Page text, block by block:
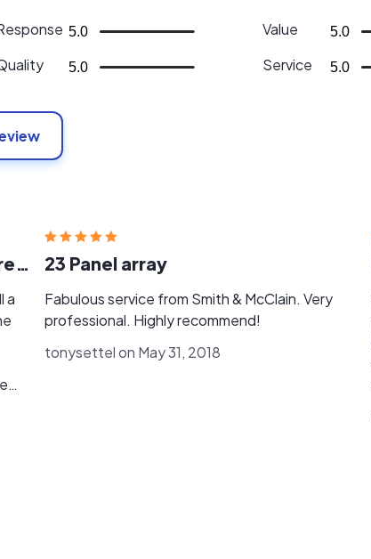
5.0
5.0
Value 5.0
Service 5.0
Excellent customer servvice & reliable results.
a
23 Panel array
Fabulous service from Smith & McClain. Very
professional. Highly recommend!
tonysettel on May 31, 2018